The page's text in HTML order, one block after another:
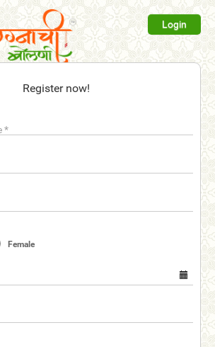
Login
Register now!
*
Female